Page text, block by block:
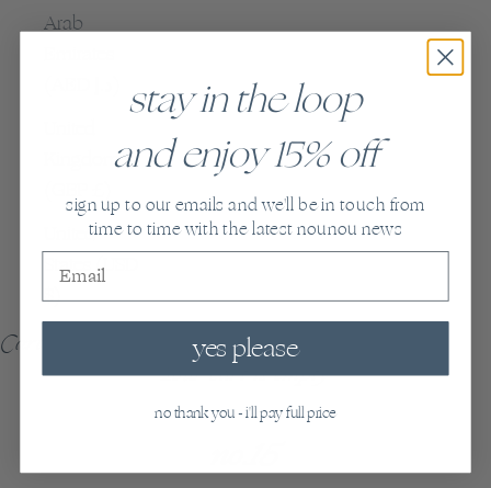
Arab
Kingdom
United
States (USD
$)
Cart
Your cart is empty
stay in the loop
and enjoy 15% off
sign up to our emails and we'll be in touch from
time to time with the latest nounou news
yes please
no thank you - i'll pay full price